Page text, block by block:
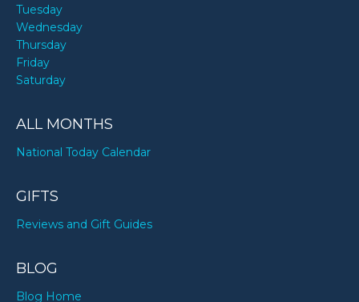
Tuesday
Wednesday
Thursday
Friday
Saturday
ALL MONTHS
National Today Calendar
GIFTS
Reviews and Gift Guides
BLOG
Blog Home